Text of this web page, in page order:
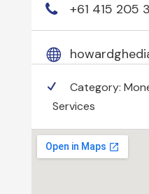
+61 415 205
Category:
Services